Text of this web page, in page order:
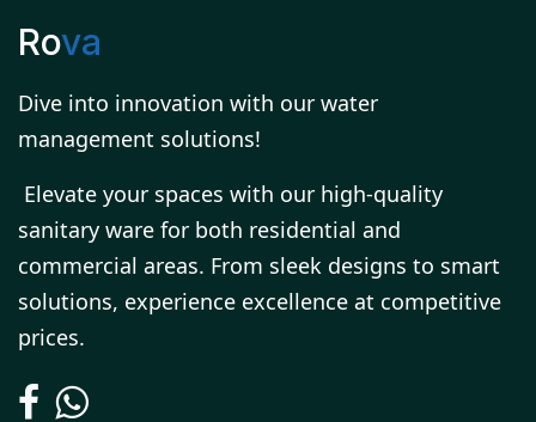
Rova
Dive into innovation with our water
management solutions!
Elevate your spaces with our high-quality
sanitary ware for both residential and
commercial areas. From sleek designs to smart
solutions, experience excellence at competitive
prices.